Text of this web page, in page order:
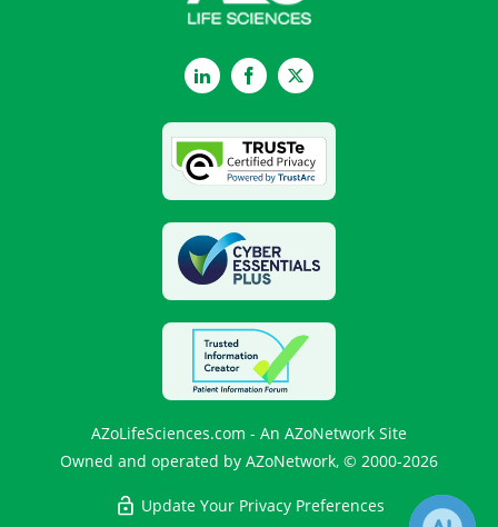
LinkedInFacebookTwitter
AZoLifeSciences.com - An AZoNetwork Site
Owned and operated by AZoNetwork, © 2000-2026
Update Your Privacy Preferences